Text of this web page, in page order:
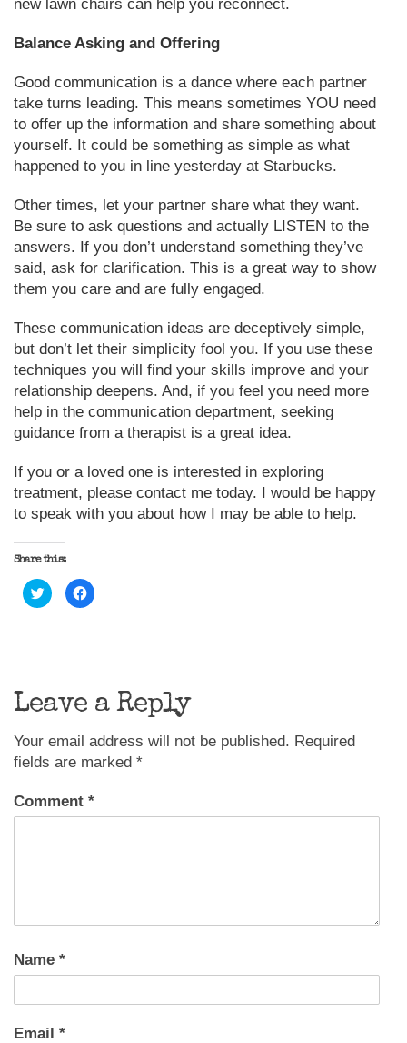
new lawn chairs can help you reconnect.
Balance Asking and Offering
Good communication is a dance where each partner
take turns leading. This means sometimes YOU need
to offer up the information and share something about
yourself. It could be something as simple as what
happened to you in line yesterday at Starbucks.
Other times, let your partner share what they want.
Be sure to ask questions and actually LISTEN to the
answers. If you don’t understand something they’ve
said, ask for clarification. This is a great way to show
them you care and are fully engaged.
These communication ideas are deceptively simple,
but don’t let their simplicity fool you. If you use these
techniques you will find your skills improve and your
relationship deepens. And, if you feel you need more
help in the communication department, seeking
guidance from a therapist is a great idea.
If you or a loved one is interested in exploring
treatment, please contact me today. I would be happy
to speak with you about how I may be able to help.
Share this:
Click
to
share
Click
to
Leave a Reply
Your email address will not be published. Required
fields are marked *
Comment *
Name *
Email *